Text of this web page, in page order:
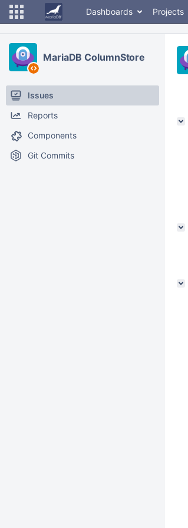
Dashboards Projects
MariaDB ColumnStore
Issues
Reports
Components
Git Commits